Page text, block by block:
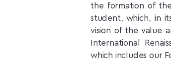
the formation of
student, which, in
vision of the value
International
which includes our